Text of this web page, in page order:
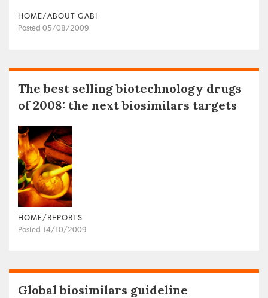
HOME/ABOUT GABI
Posted 05/08/2009
The best selling biotechnology drugs
of 2008: the next biosimilars targets
HOME/REPORTS
Posted 14/10/2009
Global biosimilars guideline